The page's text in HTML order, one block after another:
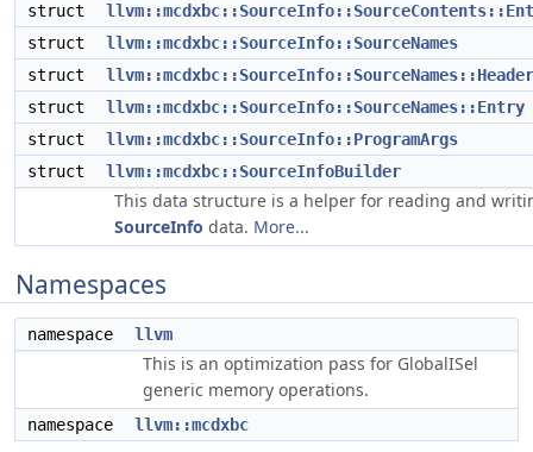
struct
struct
llvm::mcdxbc::SourceInfo::SourceNames
struct
llvm::mcdxbc::SourceInfo::SourceNames::Header
struct
llvm::mcdxbc::SourceInfo::SourceNames::Entry
struct
llvm::mcdxbc::SourceInfo::ProgramArgs
struct
llvm::mcdxbc::SourceInfoBuilder
This data structure is a helper for reading and
SourceInfo data. More...
Namespaces
namespace llvm
This is an optimization pass for GlobalISel
generic memory operations.
namespace llvm::mcdxbc